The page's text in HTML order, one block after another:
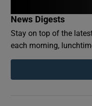
News Digests
Stay on top of the
each morning,